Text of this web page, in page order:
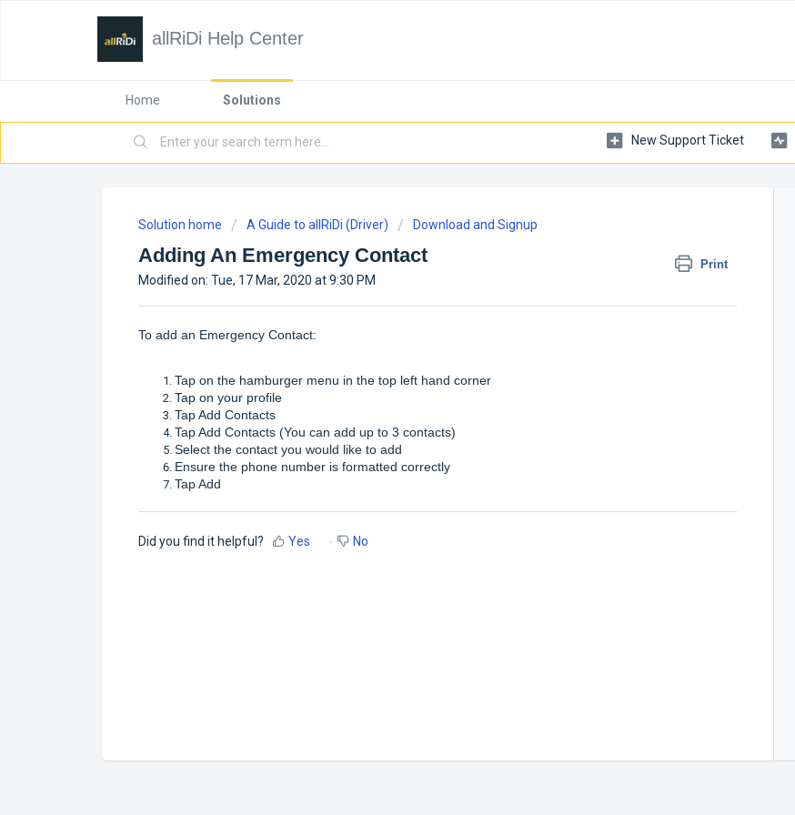
allRiDi Help Center
Home Solutions
New Support Ticket
Solution home A Guide to allRiDi (Driver) Download and Signup
Adding An Emergency Contact Print
Modified on: Tue, 17 Mar, 2020 at 9:30 PM
To add an Emergency Contact:
Tap on the hamburger menu in the top left hand corner
Tap on your profile
Tap Add Contacts
Tap Add Contacts (You can add up to 3 contacts)
Select the contact you would like to add
Ensure the phone number is formatted correctly
Tap Add
Did you find it helpful? Yes No